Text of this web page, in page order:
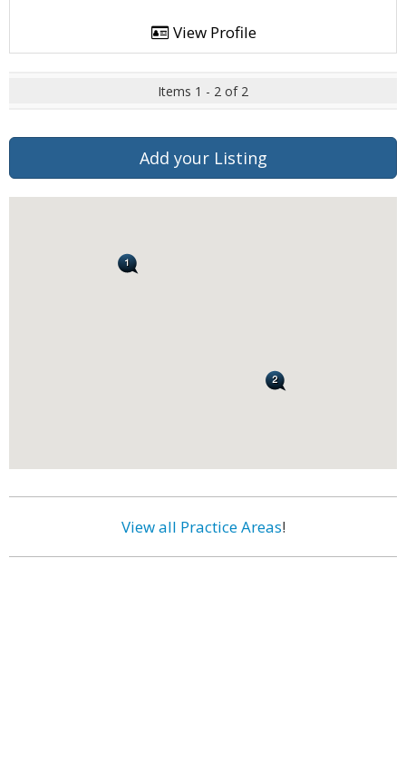
View Profile
Items 1 - 2 of 2
Add your Listing
View all Practice Areas!